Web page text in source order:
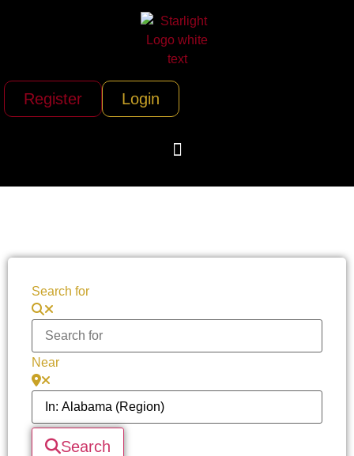
Register Login
Search for
Near
Search